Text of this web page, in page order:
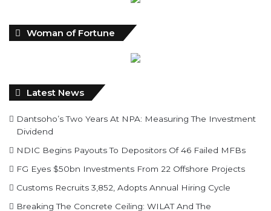
Woman of Fortune
Latest News
Dantsoho’s Two Years At NPA: Measuring The Investment
Dividend
NDIC Begins Payouts To Depositors Of 46 Failed MFBs
FG Eyes $50bn Investments From 22 Offshore Projects
Customs Recruits 3,852, Adopts Annual Hiring Cycle
Breaking The Concrete Ceiling: WILAT And The